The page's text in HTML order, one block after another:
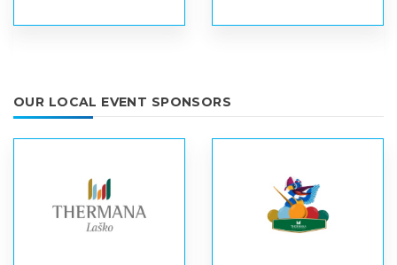
OUR LOCAL EVENT SPONSORS